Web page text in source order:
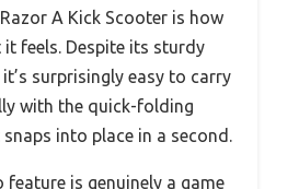
A Kick Scooter is how
feels. Despite its sturdy
surprisingly easy to carry
with the quick-folding
into place in a second.
is genuinely a game